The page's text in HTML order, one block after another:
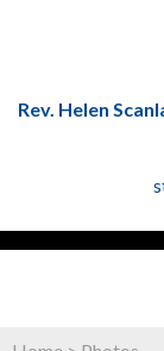
Rev. Helen